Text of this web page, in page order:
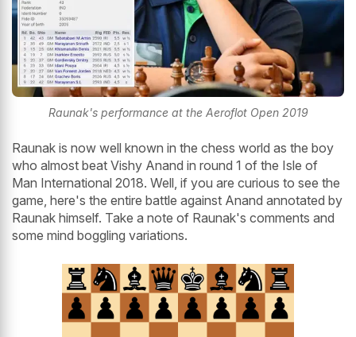
Raunak's performance at the Aeroflot Open 2019
Raunak is now well known in the chess world as the boy
who almost beat Vishy Anand in round 1 of the Isle of
Man International 2018. Well, if you are curious to see the
game, here's the entire battle against Anand annotated by
Raunak himself. Take a note of Raunak's comments and
some mind boggling variations.